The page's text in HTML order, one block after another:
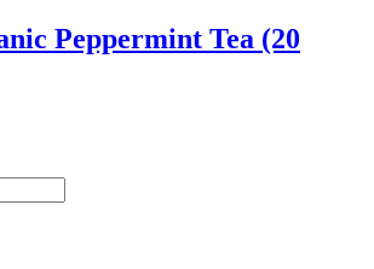
Peppermint Tea (20